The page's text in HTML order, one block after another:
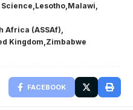
Lesotho Malawi
Africa (ASSAf)
Kingdom Zimbabwe
FACEBOOK